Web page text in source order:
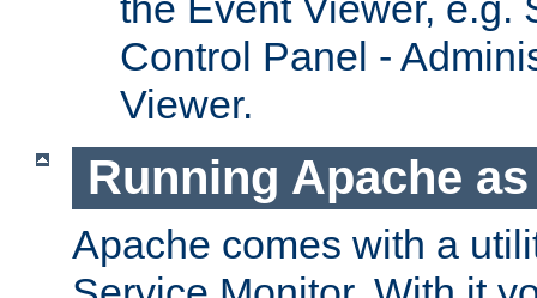
Control Panel -
Viewer.
Running Apache
Apache comes with a